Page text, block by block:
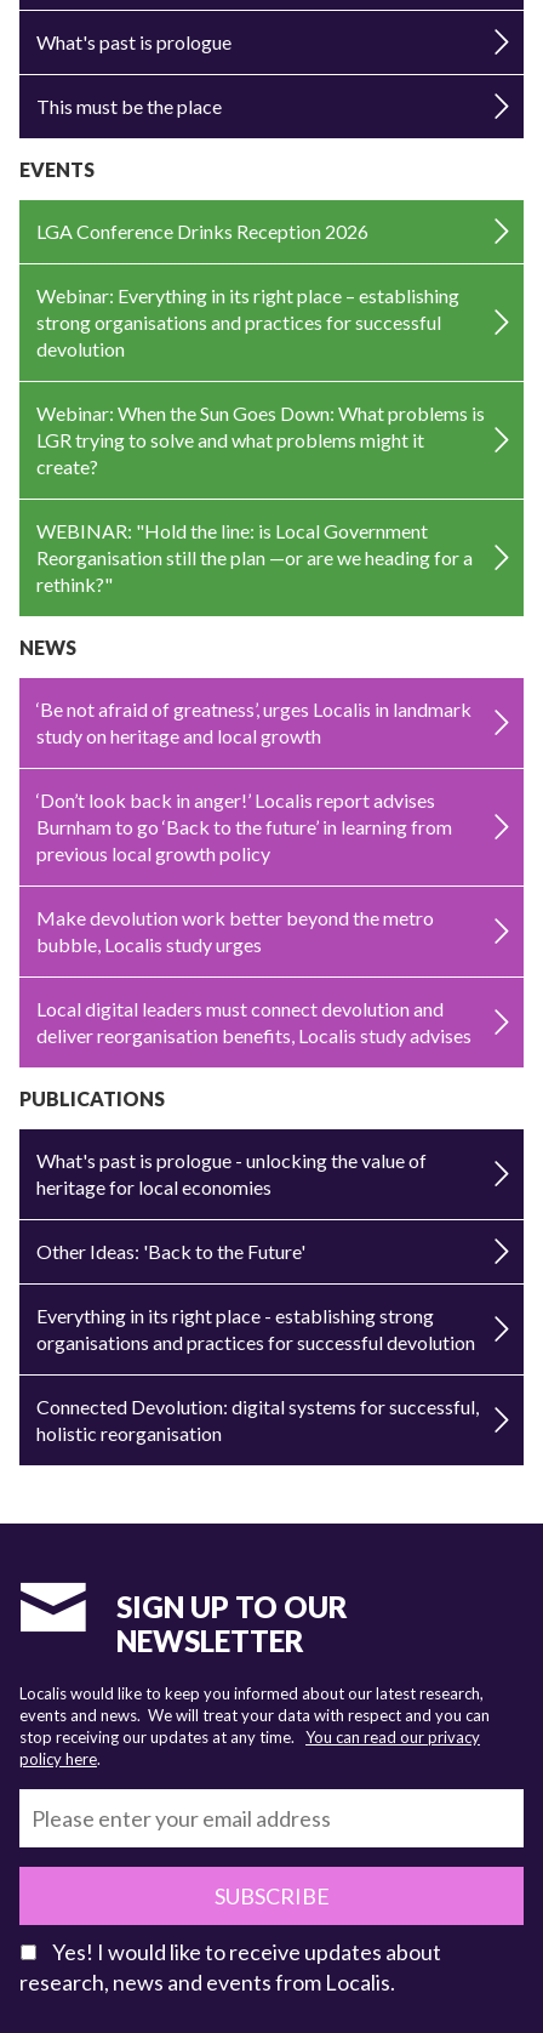
What's past is prologue
This must be the place
EVENTS
LGA Conference Drinks Reception 2026
Webinar: Everything in its right place – establishing
strong organisations and practices for successful
devolution
Webinar: When the Sun Goes Down: What problems is
LGR trying to solve and what problems might it
create?
WEBINAR: "Hold the line: is Local Government
Reorganisation still the plan —or are we heading for a
rethink?"
NEWS
‘Be not afraid of greatness’, urges Localis in landmark
study on heritage and local growth
‘Don’t look back in anger!’ Localis report advises
Burnham to go ‘Back to the future’ in learning from
previous local growth policy
Make devolution work better beyond the metro
bubble, Localis study urges
Local digital leaders must connect devolution and
deliver reorganisation benefits, Localis study advises
PUBLICATIONS
What's past is prologue - unlocking the value of
heritage for local economies
Other Ideas: 'Back to the Future'
Everything in its right place - establishing strong
organisations and practices for successful devolution
Connected Devolution: digital systems for successful,
holistic reorganisation
SIGN UP TO OUR
NEWSLETTER
Localis would like to keep you informed about our latest research,
events and news. We will treat your data with respect and you can
stop receiving our updates at any time. You can read our privacy
policy here.
SUBSCRIBE
Yes! I would like to receive updates about
research, news and events from Localis.